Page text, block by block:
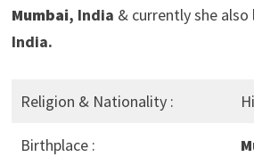
Mumbai, India & currently she also
India.
Religion & Nationality :
Birthplace :